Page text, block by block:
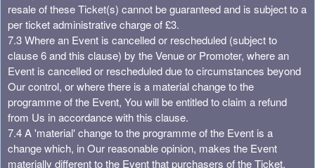
resale of these Ticket(s) cannot be guaranteed and is subject to a
per ticket administrative charge of £3.
7.3 Where an Event is cancelled or rescheduled (subject to
clause 6 and this clause) by the Venue or Promoter, where an
Event is cancelled or rescheduled due to circumstances beyond
Our control, or where there is a material change to the
programme of the Event, You will be entitled to claim a refund
from Us in accordance with this clause.
7.4 A 'material' change to the programme of the Event is a
change which, in Our reasonable opinion, makes the Event
materially different to the Event that purchasers of the Ticket,